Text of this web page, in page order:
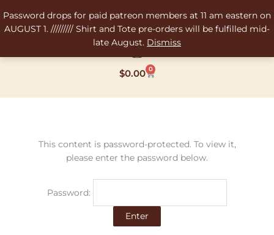
Password drops for paid patreon members at 11 am eastern on
AUGUST 1. ///////// Shirt and Tote pre-orders will be fulfilled mid-
late August. Dismiss
to
content
$0.00 0
Cart
This content is password-protected. To view it,
please enter the password below.
Password: